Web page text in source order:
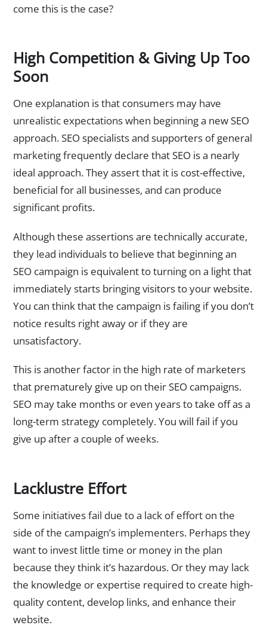
come this is the case?
High Competition & Giving Up Too
Soon
One explanation is that consumers may have
unrealistic expectations when beginning a new SEO
approach. SEO specialists and supporters of general
marketing frequently declare that SEO is a nearly
ideal approach. They assert that it is cost-effective,
beneficial for all businesses, and can produce
significant profits.
Although these assertions are technically accurate,
they lead individuals to believe that beginning an
SEO campaign is equivalent to turning on a light that
immediately starts bringing visitors to your website.
You can think that the campaign is failing if you don’t
notice results right away or if they are
unsatisfactory.
This is another factor in the high rate of marketers
that prematurely give up on their SEO campaigns.
SEO may take months or even years to take off as a
long-term strategy completely. You will fail if you
give up after a couple of weeks.
Lacklustre Effort
Some initiatives fail due to a lack of effort on the
side of the campaign’s implementers. Perhaps they
want to invest little time or money in the plan
because they think it’s hazardous. Or they may lack
the knowledge or expertise required to create high-
quality content, develop links, and enhance their
website.